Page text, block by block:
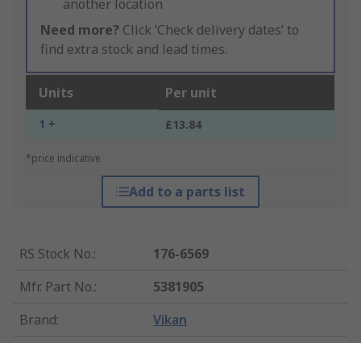
another location
Need more? Click ‘Check delivery dates’ to
find extra stock and lead times.
Units Per unit
1 + £13.84
*price indicative
Add to a parts list
RS Stock No.:
176-6569
Mfr. Part No.:
5381905
Brand: Vikan